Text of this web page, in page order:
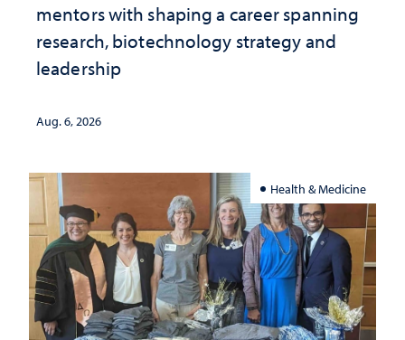
mentors with shaping a career spanning
research, biotechnology strategy and
leadership
Aug. 6, 2026
Health & Medicine